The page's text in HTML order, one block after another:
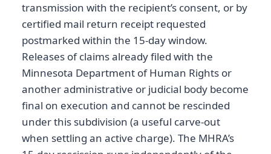
transmission with the recipient’s consent, or by
certified mail return receipt requested
postmarked within the 15-day window.
Releases of claims already filed with the
Minnesota Department of Human Rights or
another administrative or judicial body become
final on execution and cannot be rescinded
under this subdivision (a useful carve-out
when settling an active charge). The MHRA’s